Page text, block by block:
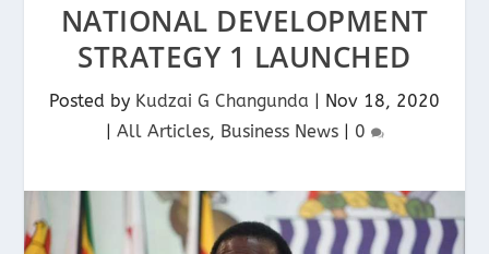
NATIONAL DEVELOPMENT
STRATEGY 1 LAUNCHED
Posted by Kudzai G Changunda
Nov 18, 2020
All Articles, Business News| 0